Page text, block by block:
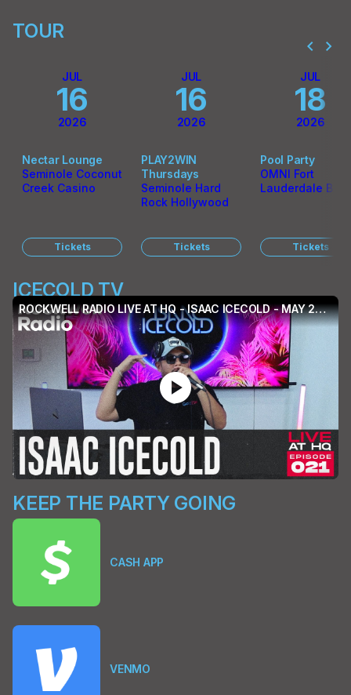
TOUR
chevron_left chevron_right
JUL
16
2026
Nectar Lounge
Seminole Coconut
Creek Casino
Tickets
JUL
16
2026
PLAY2WIN
Thursdays
Seminole Hard
Rock Hollywood
Tickets
JUL
18
2026
Pool Party
OMNI Fort
Lauderdale
Tickets
ICECOLD TV
ROCKWELL RADIO LIVE AT HQ - ISAAC ICECOLD - MAY 2026 (EP. 021)
play_circle
KEEP THE PARTY GOING
CASH APP
VENMO